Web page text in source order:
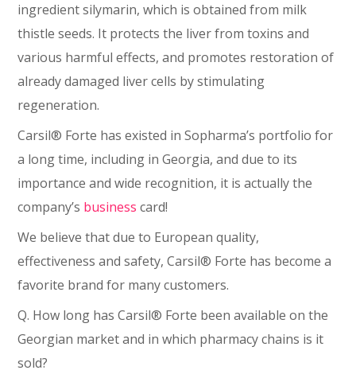
ingredient silymarin, which is obtained from milk
thistle seeds. It protects the liver from toxins and
various harmful effects, and promotes restoration of
already damaged liver cells by stimulating
regeneration.
Carsil® Forte has existed in Sopharma’s portfolio for
a long time, including in Georgia, and due to its
importance and wide recognition, it is actually the
company’s business card!
We believe that due to European quality,
effectiveness and safety, Carsil® Forte has become a
favorite brand for many customers.
Q. How long has Carsil® Forte been available on the
Georgian market and in which pharmacy chains is it
sold?